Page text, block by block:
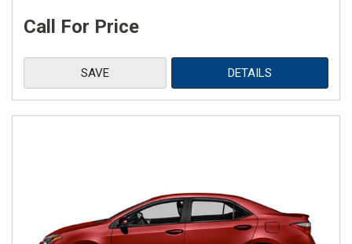
Call For Price
SAVE DETAILS